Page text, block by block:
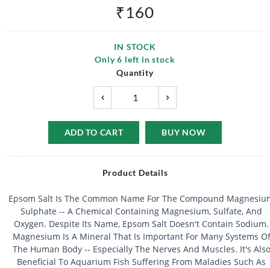
₹160
IN STOCK
Only6 left in stock
Quantity
ADD TO CART BUY NOW
Product Details
Epsom Salt Is The Common Name For The Compound
Sulphate -- A Chemical Containing Magnesium, Sulfate, And
Oxygen. Despite Its Name, Epsom Salt Doesn't Contain Sodium.
Magnesium Is A Mineral That Is Important For Many Systems Of
The Human Body -- Especially The Nerves And Muscles. It's Also
Beneficial To Aquarium Fish Suffering From Maladies Such As